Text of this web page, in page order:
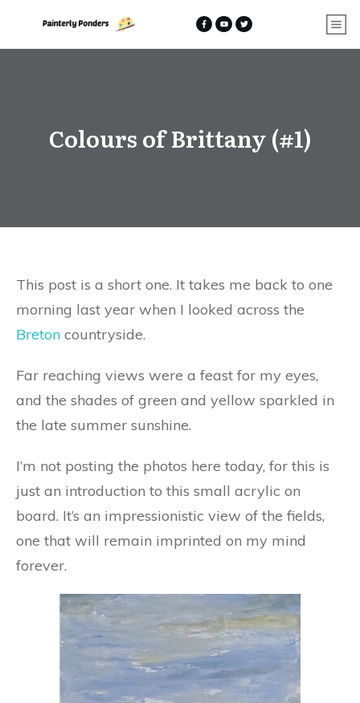
Colours of Brittany (#1)
This post is a short one. It takes me back to one
morning last year when I looked across the
Breton countryside.
Far reaching views were a feast for my eyes,
and the shades of green and yellow sparkled in
the late summer sunshine.
I’m not posting the photos here today, for this is
just an introduction to this small acrylic on
board. It’s an impressionistic view of the fields,
one that will remain imprinted on my mind
forever.